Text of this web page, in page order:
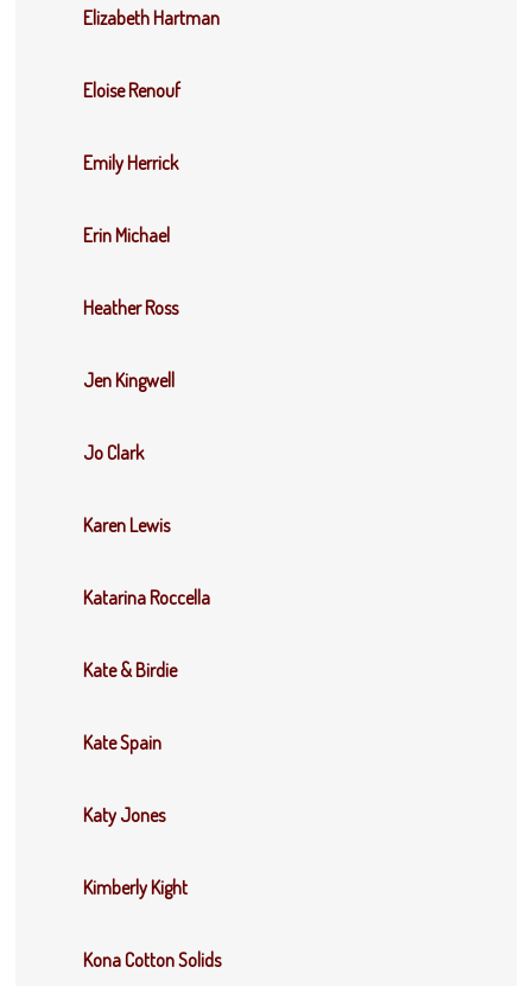
Elizabeth Hartman
Eloise Renouf
Emily Herrick
Erin Michael
Heather Ross
Jen Kingwell
Jo Clark
Karen Lewis
Katarina Roccella
Kate & Birdie
Kate Spain
Katy Jones
Kimberly Kight
Kona Cotton Solids